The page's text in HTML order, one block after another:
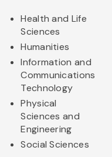
Health and Life
Sciences
Humanities
Information and
Communications
Technology
Physical
Sciences and
Engineering
Social Sciences